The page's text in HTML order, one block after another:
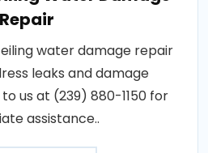
Repair
water damage repair
leaks and damage
us at (239) 880-1150 for
assistance..